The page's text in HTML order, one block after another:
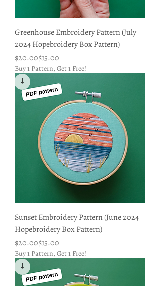
Greenhouse Embroidery Pattern (July
2024 Hopebroidery Box Pattern)
Regular Price
$20.00
Sale Price$15.00
Buy 1 Pattern, Get 1 Free!
Sunset Embroidery Pattern (June 2024
Hopebroidery Box Pattern)
Regular Price
$20.00
Sale Price$15.00
Buy 1 Pattern, Get 1 Free!